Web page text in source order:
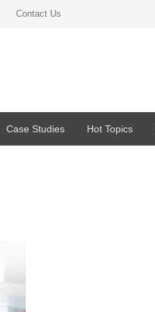
Contact Us
Case Studies Hot Topics